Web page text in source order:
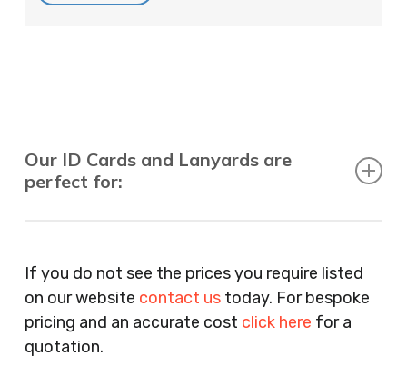
Our ID Cards and Lanyards are
perfect for:
Agents, Training Companies, Employment
Agencies, Training Providers, Cleaning
Companies, Schools, Education Facilities, Night
Clubs, Wine Bars, Small Businesses, Large
If you do not see the prices you require listed
on our website contact ustoday. For bespoke
pricing and an accurate cost click here for a
quotation.